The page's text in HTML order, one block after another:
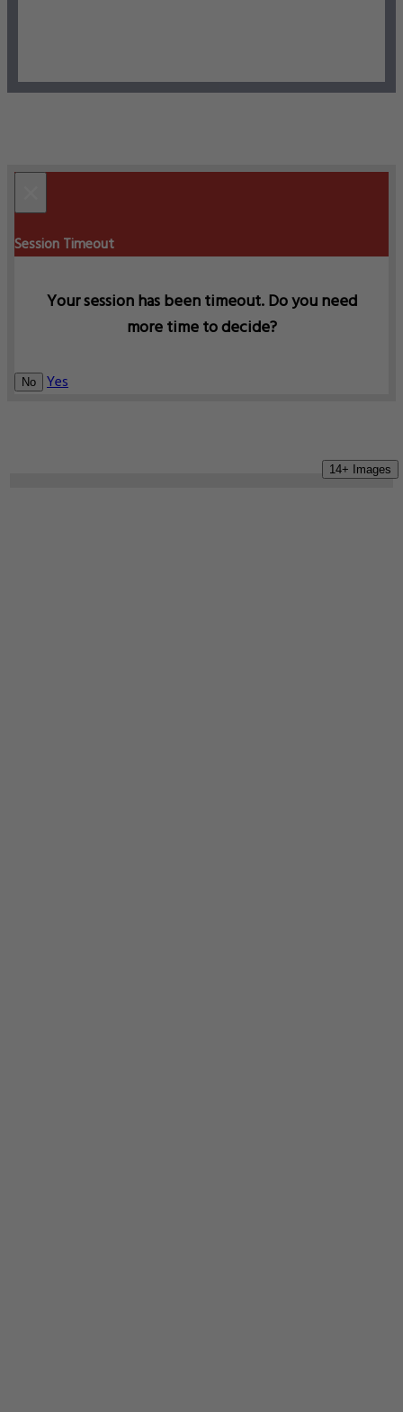
14+ Images
Session Timeout
Your session has been timeout. Do you need
more time to decide?
No Yes